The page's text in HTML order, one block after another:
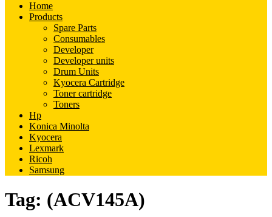
Home
Products
Spare Parts
Consumables
Developer
Developer units
Drum Units
Kyocera Cartridge
Toner cartridge
Toners
Hp
Konica Minolta
Kyocera
Lexmark
Ricoh
Samsung
Tag: (ACV145A)